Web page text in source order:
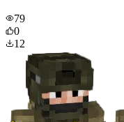
79
0
12